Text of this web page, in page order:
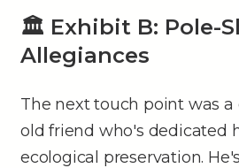
🏛 Exhibit B: Pole-
Allegiances
The next touch point was
old friend who's dedicated
ecological preservation.